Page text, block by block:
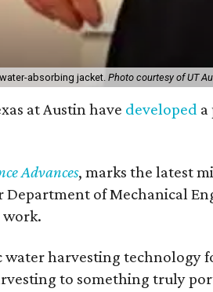
absorbing jacket. Photo courtesy of UT
at Austin have developed
Advances, marks the latest
of Mechanical
work.
harvesting technology
to something truly